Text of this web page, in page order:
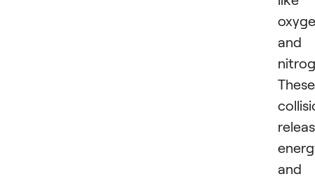
and
These
and